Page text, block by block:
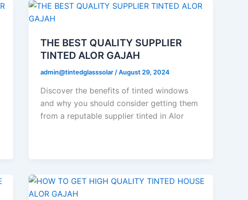
THE BEST QUALITY SUPPLIER
TINTED ALOR GAJAH
admin@tintedglasssolar /August 29, 2024
Discover the benefits of tinted windows
and why you should consider getting them
from a reputable supplier tinted in Alor